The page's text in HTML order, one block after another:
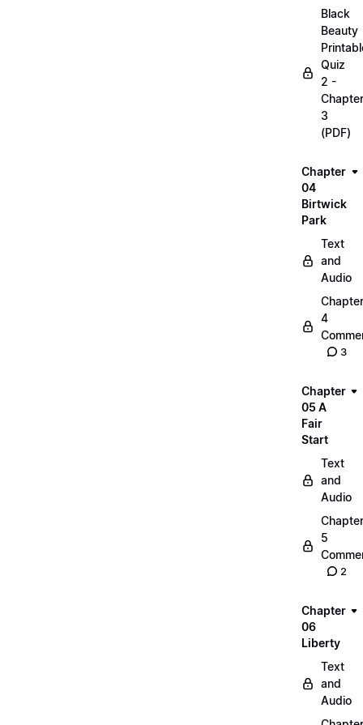
Black
Beauty
Quiz
2 -
Chapter
3
(PDF)
Chapter
04
Birtwick
Park
Text
and
Audio
Chapter
4
3
Chapter
05 A
Fair
Start
Text
and
Audio
Chapter
5
2
Chapter
06
Liberty
Text
and
Audio